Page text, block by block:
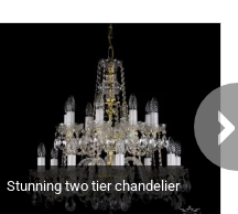
Stunning two tier chandelier